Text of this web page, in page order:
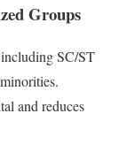
Groups
including SC/ST
and reduces